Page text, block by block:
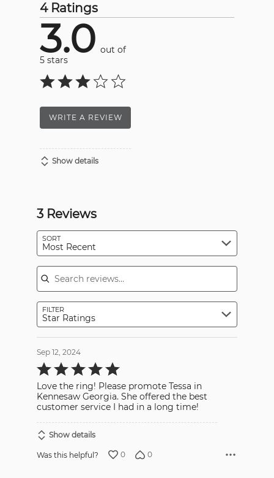
4 Ratings
3.0 out of
5 stars
WRITE A REVIEW
Show details
3 Reviews
SORT
Most Recent
Search reviews
FILTER
Star Ratings
Sep 12, 2024
Rated
5
of
5
Love the ring! Please promote Tessa in
Kennesaw Georgia. She offered the best
customer service I had in a long time!
Show details
Was this helpful? 0 0